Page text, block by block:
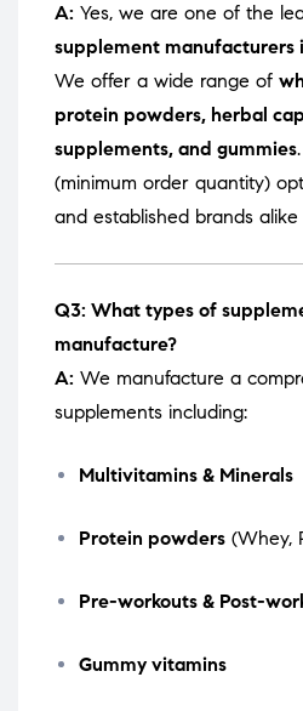
A: Yes, we are one of the
supplement manufacturers
We offer a wide range of
protein powders, herbal
supplements, and gummies
(minimum order quantity)
and established brands
Q3: What types of
manufacture?
A: We manufacture a
supplements including:
Multivitamins & Minerals
Protein powders (Whey,
Pre-workouts & Post-
Gummy vitamins